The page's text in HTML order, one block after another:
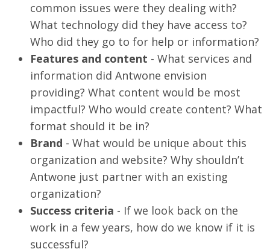
common issues were they dealing with?
What technology did they have access to?
Who did they go to for help or information?
Features and content - What services and
information did Antwone envision
providing? What content would be most
impactful? Who would create content? What
format should it be in?
Brand - What would be unique about this
organization and website? Why shouldn’t
Antwone just partner with an existing
organization?
Success criteria - If we look back on the
work in a few years, how do we know if it is
successful?